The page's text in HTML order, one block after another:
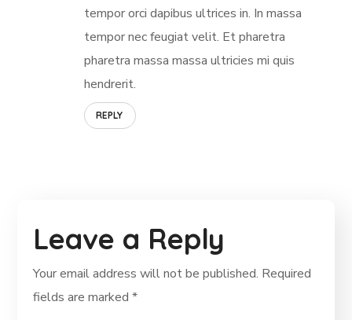
tempor orci dapibus ultrices in. In massa
tempor nec feugiat velit. Et pharetra
pharetra massa massa ultricies mi quis
hendrerit.
REPLY
Leave a Reply
Your email address will not be published. Required
fields are marked*